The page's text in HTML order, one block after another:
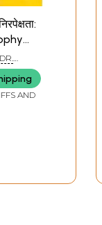
AND